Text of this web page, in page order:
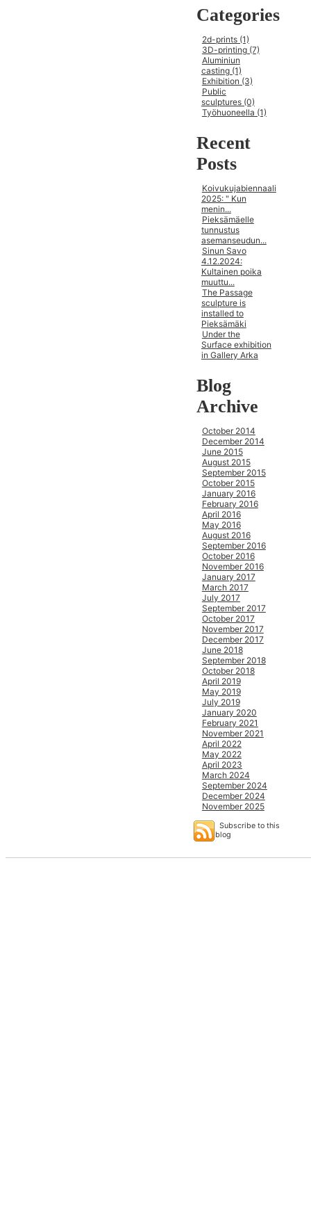
Categories
2d-prints (1)
3D-printing (7)
Aluminiun
casting (1)
Exhibition (3)
Public
sculptures (0)
Työhuoneella (1)
Recent
Posts
Koivukujabiennaali
2025: " Kun
menin...
Pieksämäelle
tunnustus
asemanseudun...
Sinun Savo
4.12.2024:
Kultainen poika
muuttu...
The Passage
sculpture is
installed to
Pieksämäki
Under the
Surface exhibition
in Gallery Arka
Blog
Archive
October 2014
December 2014
June 2015
August 2015
September 2015
October 2015
January 2016
February 2016
April 2016
May 2016
August 2016
September 2016
October 2016
November 2016
January 2017
March 2017
July 2017
September 2017
October 2017
November 2017
December 2017
June 2018
September 2018
October 2018
April 2019
May 2019
July 2019
January 2020
February 2021
November 2021
April 2022
May 2022
April 2023
March 2024
September 2024
December 2024
November 2025
Subscribe to this
blog